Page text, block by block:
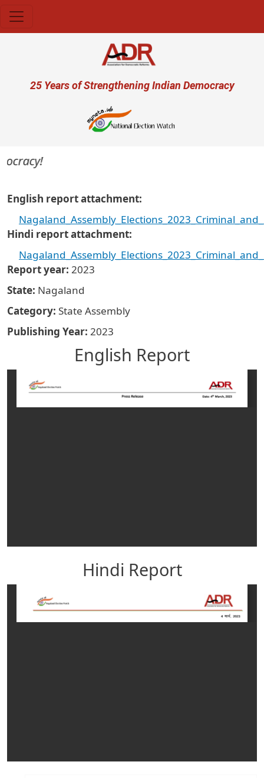
User account menu
25 Years of Strengthening Indian Democracy
English report attachment
Hindi report attachment
Report year 2023
State Nagaland
Category State Assembly
Publishing Year 2023
English Report
Hindi Report